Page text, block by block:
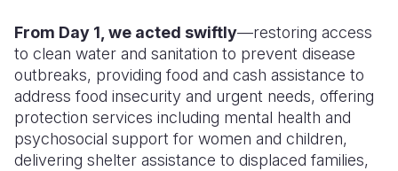
From Day 1, we acted swiftly—restoring access
to clean water and sanitation to prevent disease
outbreaks, providing food and cash assistance to
address food insecurity and urgent needs, offering
protection services including mental health and
psychosocial support for women and children,
delivering shelter assistance to displaced families,